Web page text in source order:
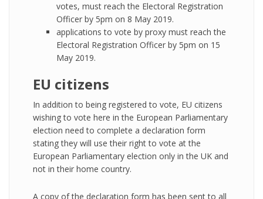
votes, must reach the Electoral Registration
Officer by 5pm on 8 May 2019.
applications to vote by proxy must reach the
Electoral Registration Officer by 5pm on 15
May 2019.
EU citizens
In addition to being registered to vote, EU citizens
wishing to vote here in the European Parliamentary
election need to complete a declaration form
stating they will use their right to vote at the
European Parliamentary election only in the UK and
not in their home country.
A copy of the declaration form has been sent to all